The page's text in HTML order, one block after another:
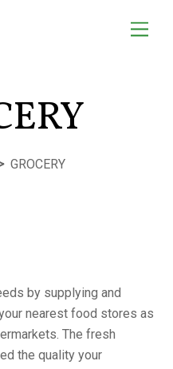
GROCERY
by supplying and
nearest food stores as
The fresh
the quality your